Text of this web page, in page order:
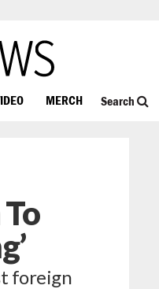
MERCH Search
foreign